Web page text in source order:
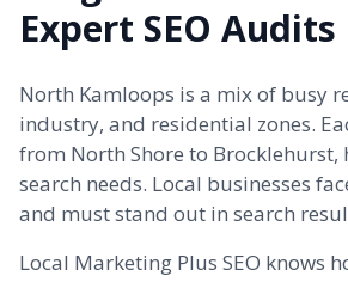
Expert SEO Audits
North Kamloops is a mix of busy
industry, and residential zones.
from North Shore to Brocklehurst,
search needs. Local businesses
and must stand out in search
Local Marketing Plus SEO knows